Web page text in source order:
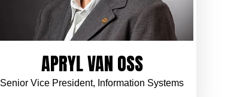
APRYL VAN OSS
Senior Vice President, Information Systems